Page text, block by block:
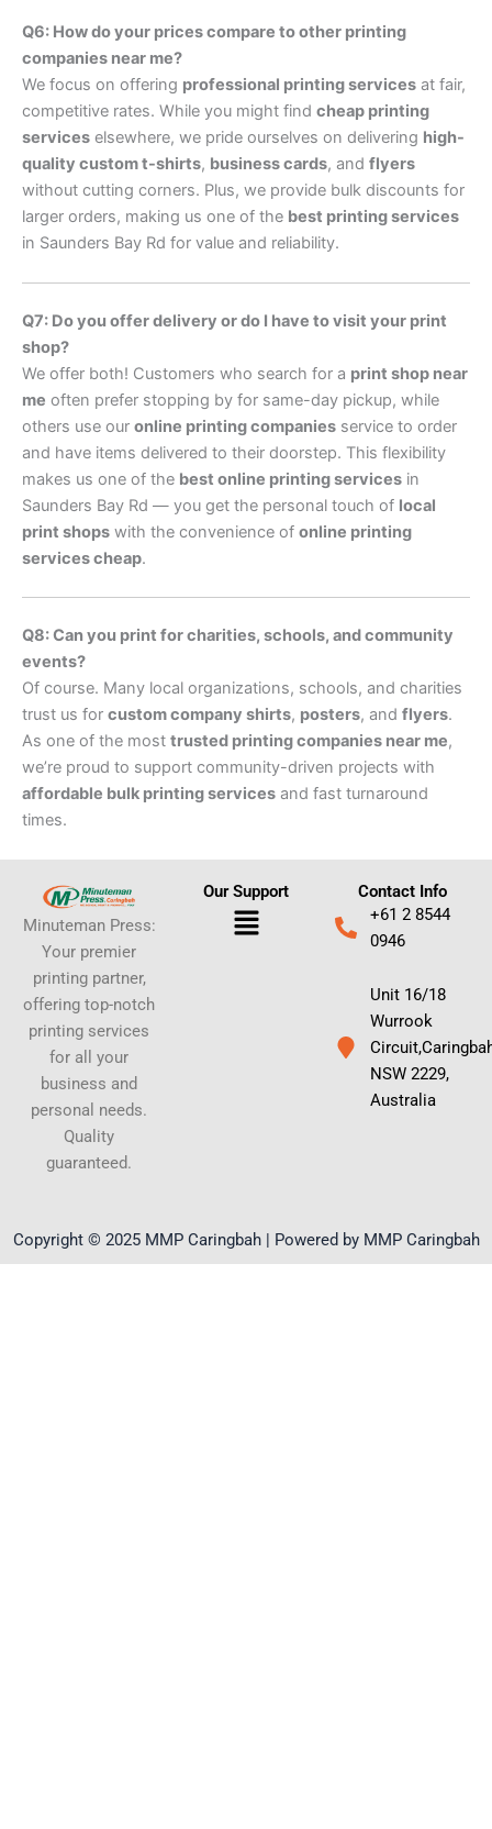
Q6: How do your prices compare to other printing
companies near me?
We focus on offering professional printing services at fair,
competitive rates. While you might find cheap printing
services elsewhere, we pride ourselves on delivering high-
quality custom t-shirts, business cards, and flyers
without cutting corners. Plus, we provide bulk discounts for
larger orders, making us one of the best printing services
in Saunders Bay Rd for value and reliability.
Q7: Do you offer delivery or do I have to visit your print
shop?
We offer both! Customers who search for a print shop near
me often prefer stopping by for same-day pickup, while
others use our online printing companies service to order
and have items delivered to their doorstep. This flexibility
makes us one of the best online printing services in
Saunders Bay Rd — you get the personal touch of local
print shops with the convenience of online printing
services cheap.
Q8: Can you print for charities, schools, and community
events?
Of course. Many local organizations, schools, and charities
trust us for custom company shirts, posters, and flyers.
As one of the most trusted printing companies near me,
we’re proud to support community-driven projects with
affordable bulk printing services and fast turnaround
times.
Minuteman Press:
Your premier
printing partner,
offering top-notch
printing services
for all your
business and
personal needs.
Quality
guaranteed.
Our Support
Menu
Contact Info
+61 2 8544
0946
Unit 16/18
Wurrook
NSW 2229,
Australia
Copyright © 2025 MMP Caringbah | Powered by MMP Caringbah